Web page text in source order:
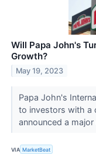
Will Papa John's
Growth?
May 19, 2023
Papa John's
to investors with a
announced a
VIA MarketBeat